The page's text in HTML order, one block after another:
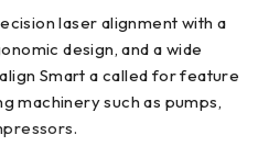
laser alignment with a
design, and a wide
Smart a called for feature
machinery such as pumps,